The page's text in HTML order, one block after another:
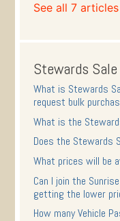
See all 7 articles
Stewards Sale
What is Stewards
request bulk
What is the
Does the Stewards
What prices will be
Can I join the
getting the lower
How many Vehicle